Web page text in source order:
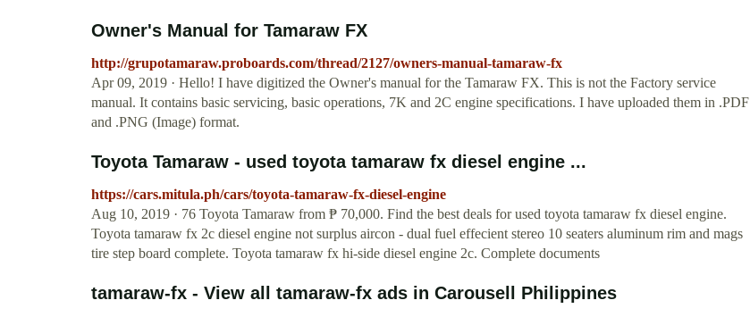
Owner's Manual for Tamaraw FX
http://grupotamaraw.proboards.com/thread/2127/owners-manual-tamaraw-fx
Apr 09, 2019 · Hello! I have digitized the Owner's manual for the Tamaraw FX. This is not the Factory service
manual. It contains basic servicing, basic operations, 7K and 2C engine specifications. I have uploaded them in .PDF
and .PNG (Image) format.
Toyota Tamaraw - used toyota tamaraw fx diesel engine ...
https://cars.mitula.ph/cars/toyota-tamaraw-fx-diesel-engine
Aug 10, 2019 · 76 Toyota Tamaraw from ₱ 70,000. Find the best deals for used toyota tamaraw fx diesel engine.
Toyota tamaraw fx 2c diesel engine not surplus aircon - dual fuel effecient stereo 10 seaters aluminum rim and mags
tire step board complete. Toyota tamaraw fx hi-side diesel engine 2c. Complete documents
tamaraw-fx - View all tamaraw-fx ads in Carousell Philippines